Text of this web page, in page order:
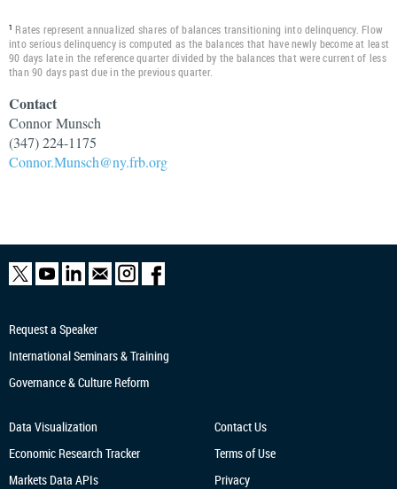
1 Rates represent annualized shares of balances transitioning into delinquency. Flow
into serious delinquency is computed as the balances that have newly become at least
90 days late in the reference quarter divided by the balances that were current of less
than 90 days past due in the previous quarter.
Contact
Connor Munsch
(347) 224-1175
Connor.Munsch@ny.frb.org
Request a Speaker
International Seminars & Training
Governance & Culture Reform
Data Visualization
Economic Research Tracker
Markets Data APIs
Contact Us
Terms of Use
Privacy